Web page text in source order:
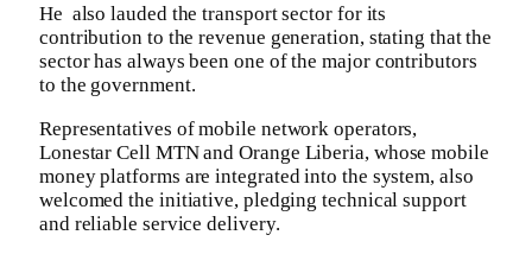
‎He also lauded the transport sector for its
contribution to the revenue generation, stating that the
sector has always been one of the major contributors
to the government.‎
‎Representatives of mobile network operators,
Lonestar Cell MTN and Orange Liberia, whose mobile
money platforms are integrated into the system, also
welcomed the initiative, pledging technical support
and reliable service delivery.‎